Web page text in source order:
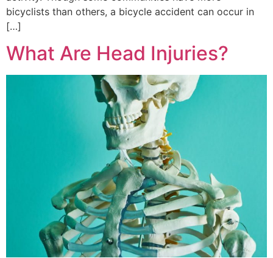
bicyclists than others, a bicycle accident can occur in
[…]
What Are Head Injuries?